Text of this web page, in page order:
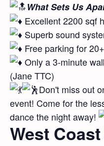
What Sets Us
Excellent 2200 sqf
Superb sound
Free parking for
Only a 3-minute
(Jane TTC)
Don't miss out
event! Come for the
dance the night away!
West